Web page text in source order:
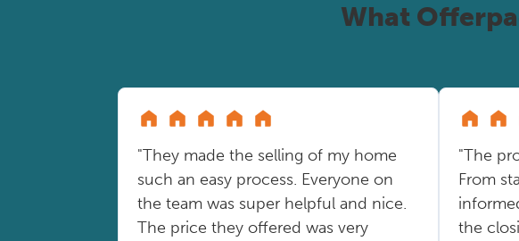
What
"They made the selling of my home
such an easy process. Everyone on
the team was super helpful and nice.
The price they offered was very
"The
From
the